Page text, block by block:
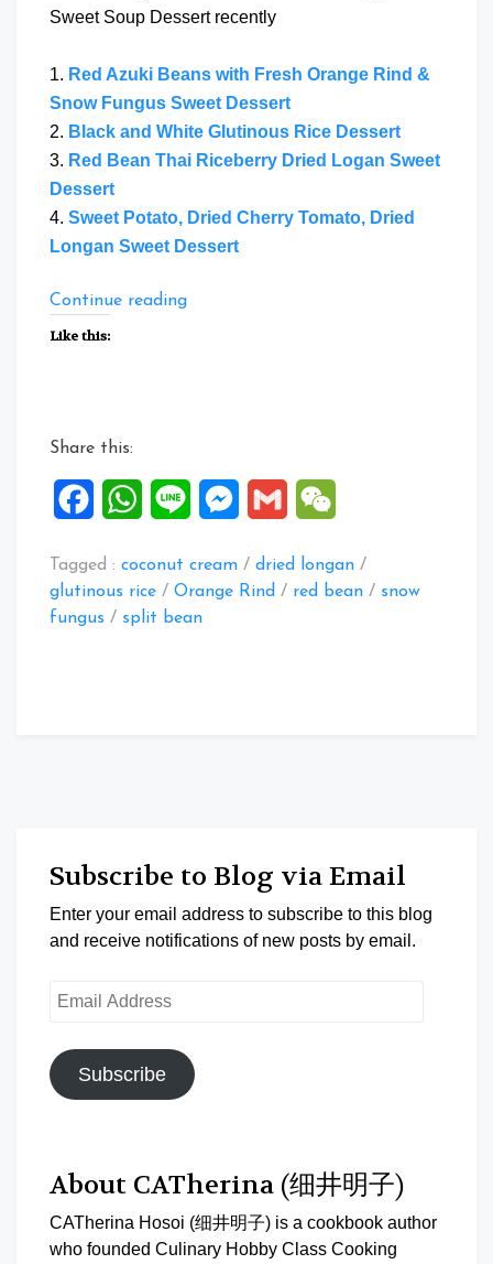
Sweet Soup Dessert recently
1. Red Azuki Beans with Fresh Orange Rind &
Snow Fungus Sweet Dessert
2. Black and White Glutinous Rice Dessert
3. Red Bean Thai Riceberry Dried Logan Sweet
Dessert
4. Sweet Potato, Dried Cherry Tomato, Dried
Longan Sweet Dessert
Continue reading“Collection
Like this:
Share this:
FacebookWhatsApp
Line Messenger
Gmail
Tagged : coconut cream / dried longan /
glutinous rice / Orange Rind / red bean / snow
fungus / split bean
Subscribe to Blog via Email
Enter your email address to subscribe to this blog
and receive notifications of new posts by email.
Email
Subscribe
About CATherina (细井明子)
CATherina Hosoi (细井明子) is a cookbook author
who founded Culinary Hobby Class Cooking